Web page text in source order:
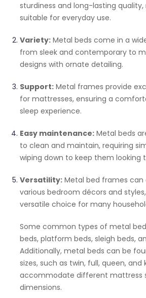
sturdiness and long-lasting
suitable for everyday use.
Variety: Metal beds come in a
from sleek and contemporary to
designs with ornate detailing.
Support: Metal frames provide
for mattresses, ensuring a
sleep experience.
Easy maintenance: Metal beds
to clean and maintain, requiring
wiping down to keep them looking
Versatility: Metal bed frames
various bedroom décors and
versatile choice for many
Some common types of metal
beds, platform beds, sleigh beds,
Additionally, metal beds can be
sizes, such as twin, full, queen, and
accommodate different mattress
dimensions.